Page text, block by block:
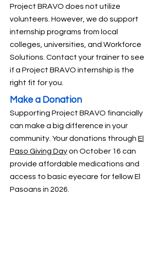
Project BRAVO does not utilize
volunteers. However, we do support
internship programs from local
colleges, universities, and Workforce
Solutions. Contact your trainer to see
if a Project BRAVO internship is the
right fit for you.
Make a Donation
Supporting Project BRAVO financially
can make a big difference in your
community. Your donations through El
Paso Giving Dayon October 16 can
provide affordable medications and
access to basic eyecare for fellow El
Pasoans in 2026.